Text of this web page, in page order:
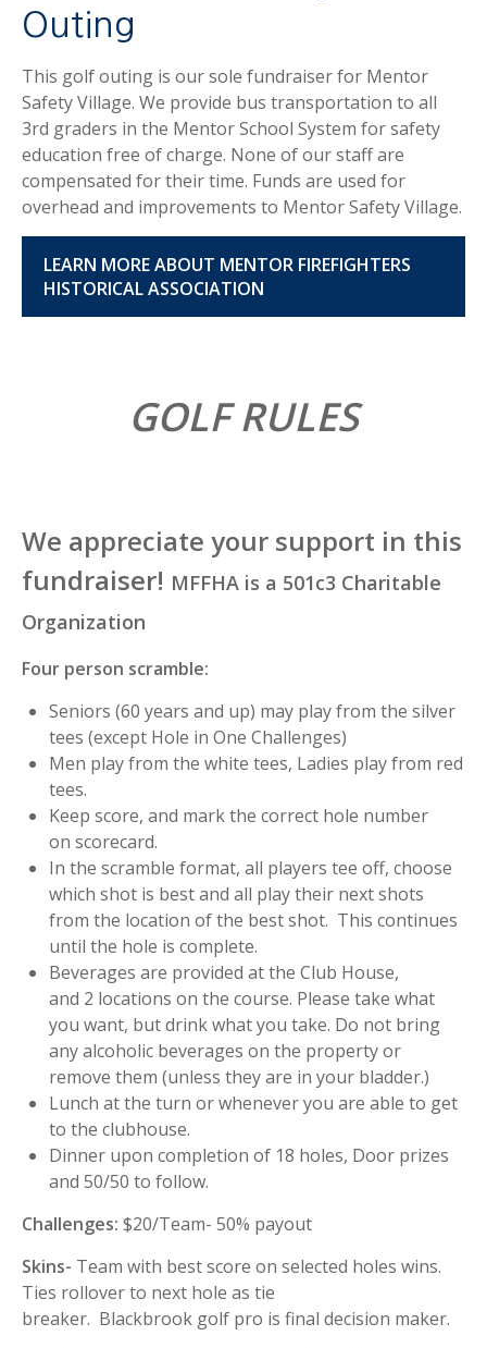
Outing
This golf outing is our sole fundraiser for Mentor
Safety Village. We provide bus transportation to all
3rd graders in the Mentor School System for safety
education free of charge. None of our staff are
compensated for their time. Funds are used for
overhead and improvements to Mentor Safety Village.
LEARN MORE ABOUT MENTOR FIREFIGHTERS
HISTORICAL ASSOCIATION
GOLF RULES
We appreciate your support in this
fundraiser! MFFHA is a 501c3 Charitable
Organization
Four person scramble:
Seniors (60 years and up) may play from the silver
tees (except Hole in One Challenges)
Men play from the white tees, Ladies play from red
tees.
Keep score, and mark the correct hole number
on scorecard.
In the scramble format, all players tee off, choose
which shot is best and all play their next shots
from the location of the best shot. This continues
until the hole is complete.
Beverages are provided at the Club House,
and 2 locations on the course. Please take what
you want, but drink what you take. Do not bring
any alcoholic beverages on the property or
remove them (unless they are in your bladder.)
Lunch at the turn or whenever you are able to get
to the clubhouse.
Dinner upon completion of 18 holes, Door prizes
and 50/50 to follow.
Challenges: $20/Team- 50% payout
Skins- Team with best score on selected holes wins.
Ties rollover to next hole as tie
breaker. Blackbrook golf pro is final decision maker.